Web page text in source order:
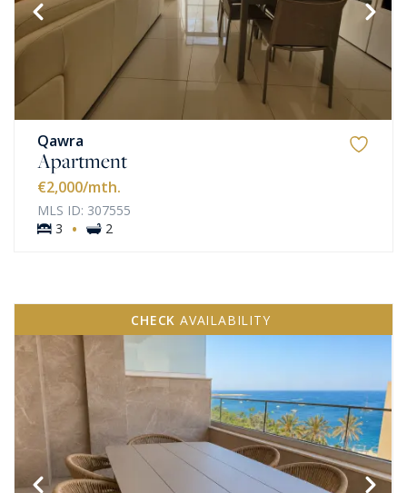
Qawra
Apartment
€2,000/mth.
MLS ID: 307555
3
· 2
CHECK AVAILABILITY